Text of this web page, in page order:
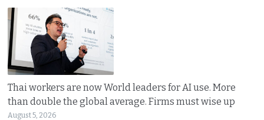
Thai workers are now World leaders for AI use. More
than double the global average. Firms must wise up
August 5, 2026